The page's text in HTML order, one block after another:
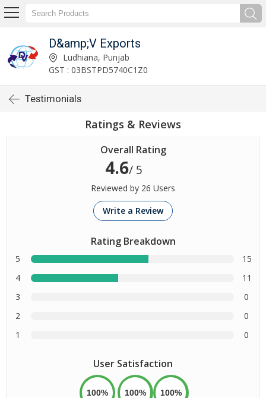
D&amp;V Exports
Ludhiana, Punjab
GST : 03BSTPD5740C1Z0
Testimonials
Ratings & Reviews
Overall Rating
4.6/ 5
Reviewed by 26 Users
Write a Review
Rating Breakdown
5
15
4
11
3
0
2
0
1
0
User Satisfaction
100% 100% 100%